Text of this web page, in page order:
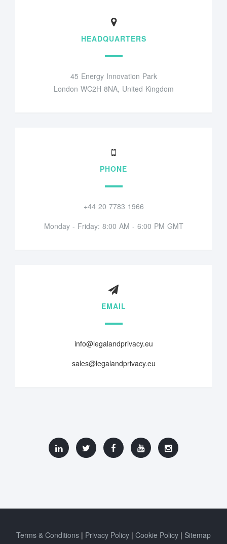
HEADQUARTERS
45 Energy Innovation Park
London WC2H 8NA, United Kingdom
PHONE
+44 20 7783 1966
Monday - Friday: 8:00 AM - 6:00 PM GMT
EMAIL
info@legalandprivacy.eu
sales@legalandprivacy.eu
Terms & Conditions Privacy Policy Cookie Policy Sitemap